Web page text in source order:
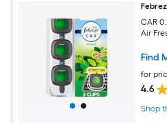
CAR
Air
Find
for
4.6
Shop